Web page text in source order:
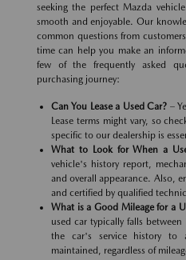
seeking the perfect Mazda
smooth and enjoyable. Our
common questions from
time can help you make an
few of the frequently asked
purchasing journey:
Can You Lease a Used Car? –
Lease terms might vary, so
specific to our dealership is
What to Look for When a
vehicle's history report,
and overall appearance. Also,
and certified by qualified
What is a Good Mileage for a
used car typically falls
the car's service history to
maintained, regardless of